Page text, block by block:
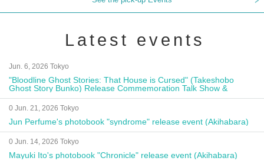
Latest events
Jun. 6, 2026 Tokyo
"Bloodline Ghost Stories: That House is Cursed" (Takeshobo
Ghost Story Bunko) Release Commemoration Talk Show &
Autograph Session
0 Jun. 21, 2026 Tokyo
Jun Perfume's photobook "syndrome" release event (Akihabara)
0 Jun. 14, 2026 Tokyo
Mayuki Ito's photobook "Chronicle" release event (Akihabara)